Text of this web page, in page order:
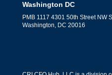
Washington DC
PMB 1117 4301 50th Street NW
Washington, DC 20016